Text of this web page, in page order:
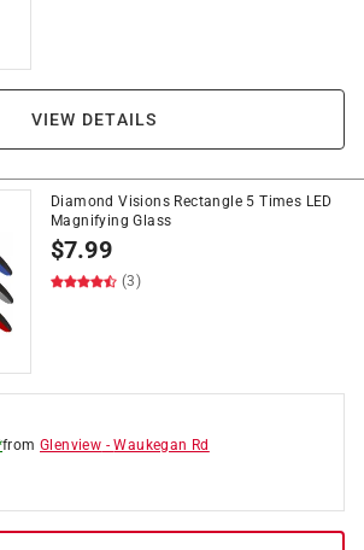
VIEW DETAILS
Diamond Visions Rectangle 5 Times LED
Magnifying Glass
$7.99
(3)
fromGlenview -Waukegan Rd